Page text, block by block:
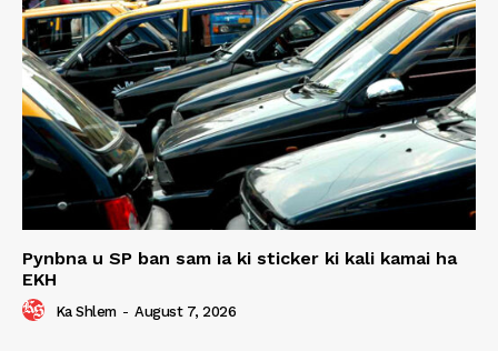
Pynbna u SP ban sam ia ki sticker ki kali kamai ha
EKH
Ka Shlem - August 7, 2026